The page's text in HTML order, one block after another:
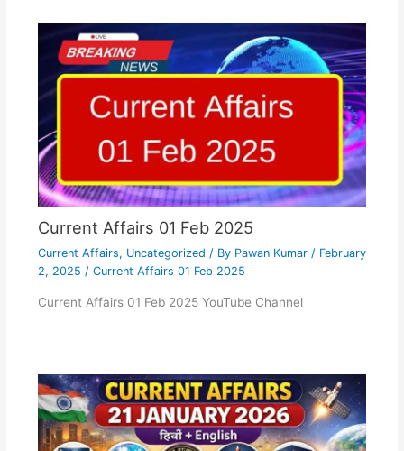
Current Affairs 01 Feb 2025
Current Affairs, Uncategorized / By Pawan Kumar / February
2, 2025 / Current Affairs 01 Feb 2025
Current Affairs 01 Feb 2025 YouTube Channel